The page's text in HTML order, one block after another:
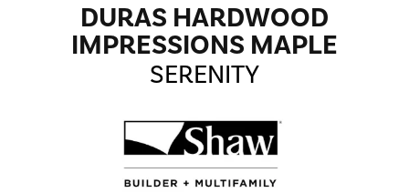
DURAS HARDWOOD
IMPRESSIONS MAPLE
SERENITY